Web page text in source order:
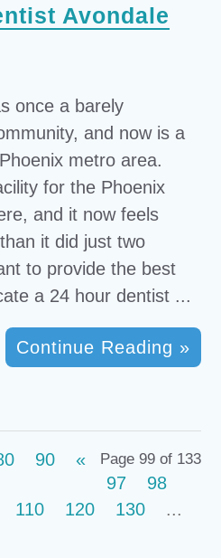
Avondale
once a barely
and now is a
metro area.
for the Phoenix
and it now feels
it did just two
to provide the best
a 24 hour dentist ...
Continue Reading »
Page 99 of 133
90
«
97
98
110 120 130
...